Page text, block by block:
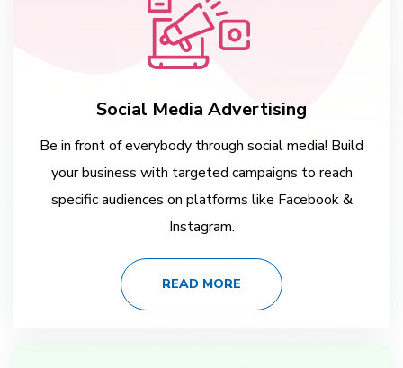
Social Media Advertising
Be in front of everybody through social media! Build
your business with targeted campaigns to reach
specific audiences on platforms like Facebook &
Instagram.
READ MORE